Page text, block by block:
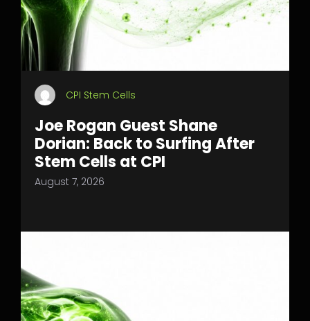
CPI Stem Cells
Joe Rogan Guest Shane
Dorian: Back to Surfing After
Stem Cells at CPI
August 7, 2026